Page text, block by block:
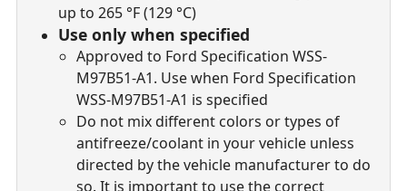
up to 265 °F (129 °C)
Use only when specified
Approved to Ford Specification WSS-
M97B51-A1. Use when Ford Specification
WSS-M97B51-A1 is specified
Do not mix different colors or types of
antifreeze/coolant in your vehicle unless
directed by the vehicle manufacturer to do
so. It is important to use the correct